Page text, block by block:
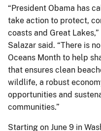
“President Obama has
take action to protect,
coasts and Great
Salazar said. “There is
Oceans Month to help
that ensures clean
wildlife, a robust
opportunities and
communities.”
Starting on June 9 in